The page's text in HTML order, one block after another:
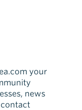
your
news